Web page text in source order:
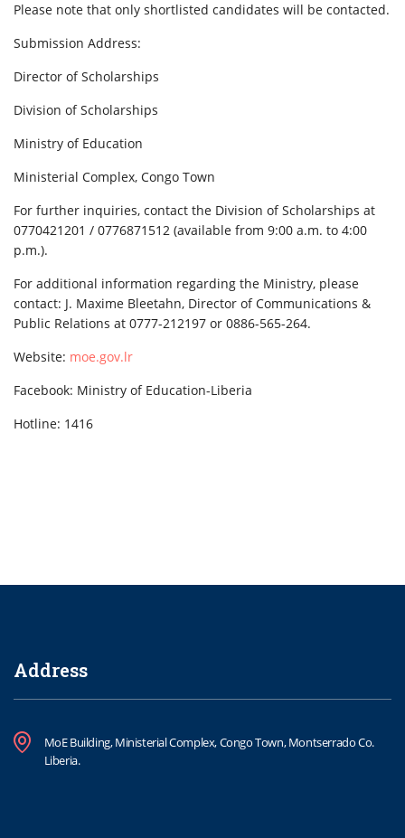
Please note that only shortlisted candidates will be contacted.
Submission Address:
Director of Scholarships
Division of Scholarships
Ministry of Education
Ministerial Complex, Congo Town
For further inquiries, contact the Division of Scholarships at
0770421201 / 0776871512 (available from 9:00 a.m. to 4:00
p.m.).
For additional information regarding the Ministry, please
contact: J. Maxime Bleetahn, Director of Communications &
Public Relations at 0777-212197 or 0886-565-264.
Website: moe.gov.lr
Facebook: Ministry of Education-Liberia
Hotline: 1416
Address
MoE Building, Ministerial Complex, Congo Town, Montserrado Co.
Liberia.